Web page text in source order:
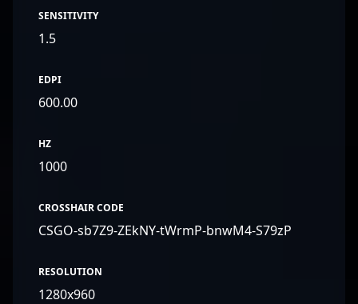
SENSITIVITY
1.5
EDPI
600.00
HZ
1000
CROSSHAIR CODE
CSGO-sb7Z9-ZEkNY-tWrmP-bnwM4-S79zP
RESOLUTION
1280x960